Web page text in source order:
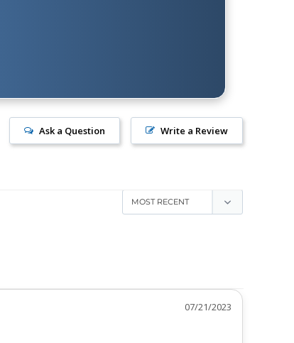
Write a Review
Ask a Question
07/21/2023